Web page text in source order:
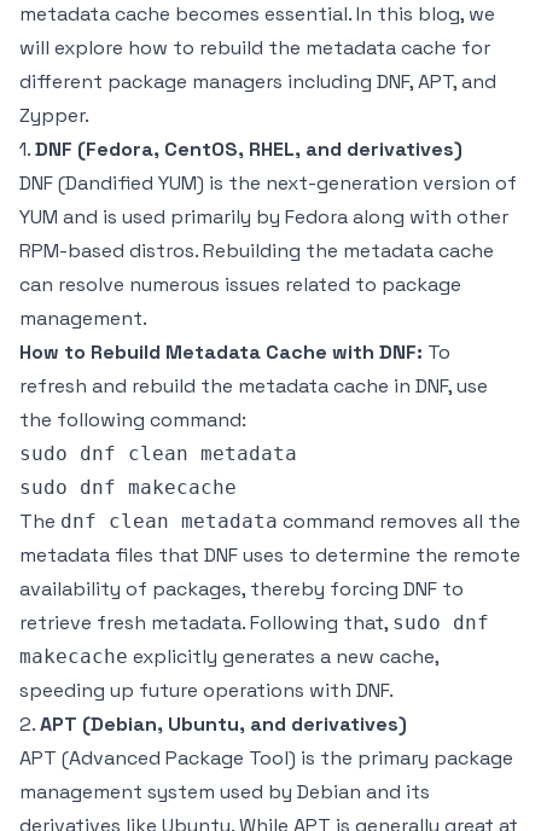
metadata cache becomes essential. In this blog, we
will explore how to rebuild the metadata cache for
different package managers including DNF, APT, and
Zypper.
1.DNF (Fedora, CentOS, RHEL, and derivatives)
DNF (Dandified YUM) is the next-generation version of
YUM and is used primarily by Fedora along with other
RPM-based distros. Rebuilding the metadata cache
can resolve numerous issues related to package
management.
How to Rebuild Metadata Cache with DNF: To
refresh and rebuild the metadata cache in DNF, use
the following command:
sudo dnf clean metadata
The dnf clean metadata command removes all the
metadata files that DNF uses to determine the remote
availability of packages, thereby forcing DNF to
retrieve fresh metadata. Following that, sudo dnf
makecache explicitly generates a new cache,
speeding up future operations with DNF.
2.APT (Debian, Ubuntu, and derivatives)
APT (Advanced Package Tool) is the primary package
management system used by Debian and its
derivatives like Ubuntu. While APT is generally great at